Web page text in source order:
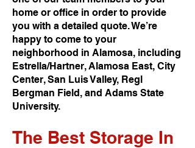
home or office in order to provide
you with a detailed quote. We’re
happy to come to your
neighborhood in Alamosa, including
Estrella/Hartner, Alamosa East, City
Center, San Luis Valley, Regl
Bergman Field, and Adams State
University.
The Best Storage In